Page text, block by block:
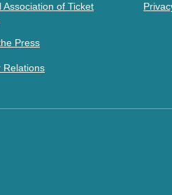
Association of Ticket
Press
Relations